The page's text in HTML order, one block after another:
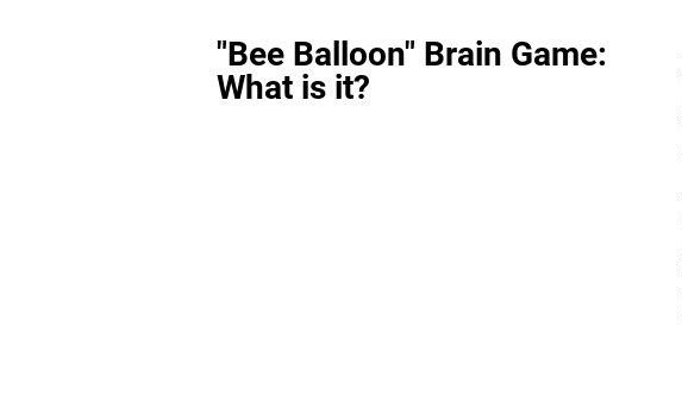
"Bee Balloon" Brain Game:
What is it?